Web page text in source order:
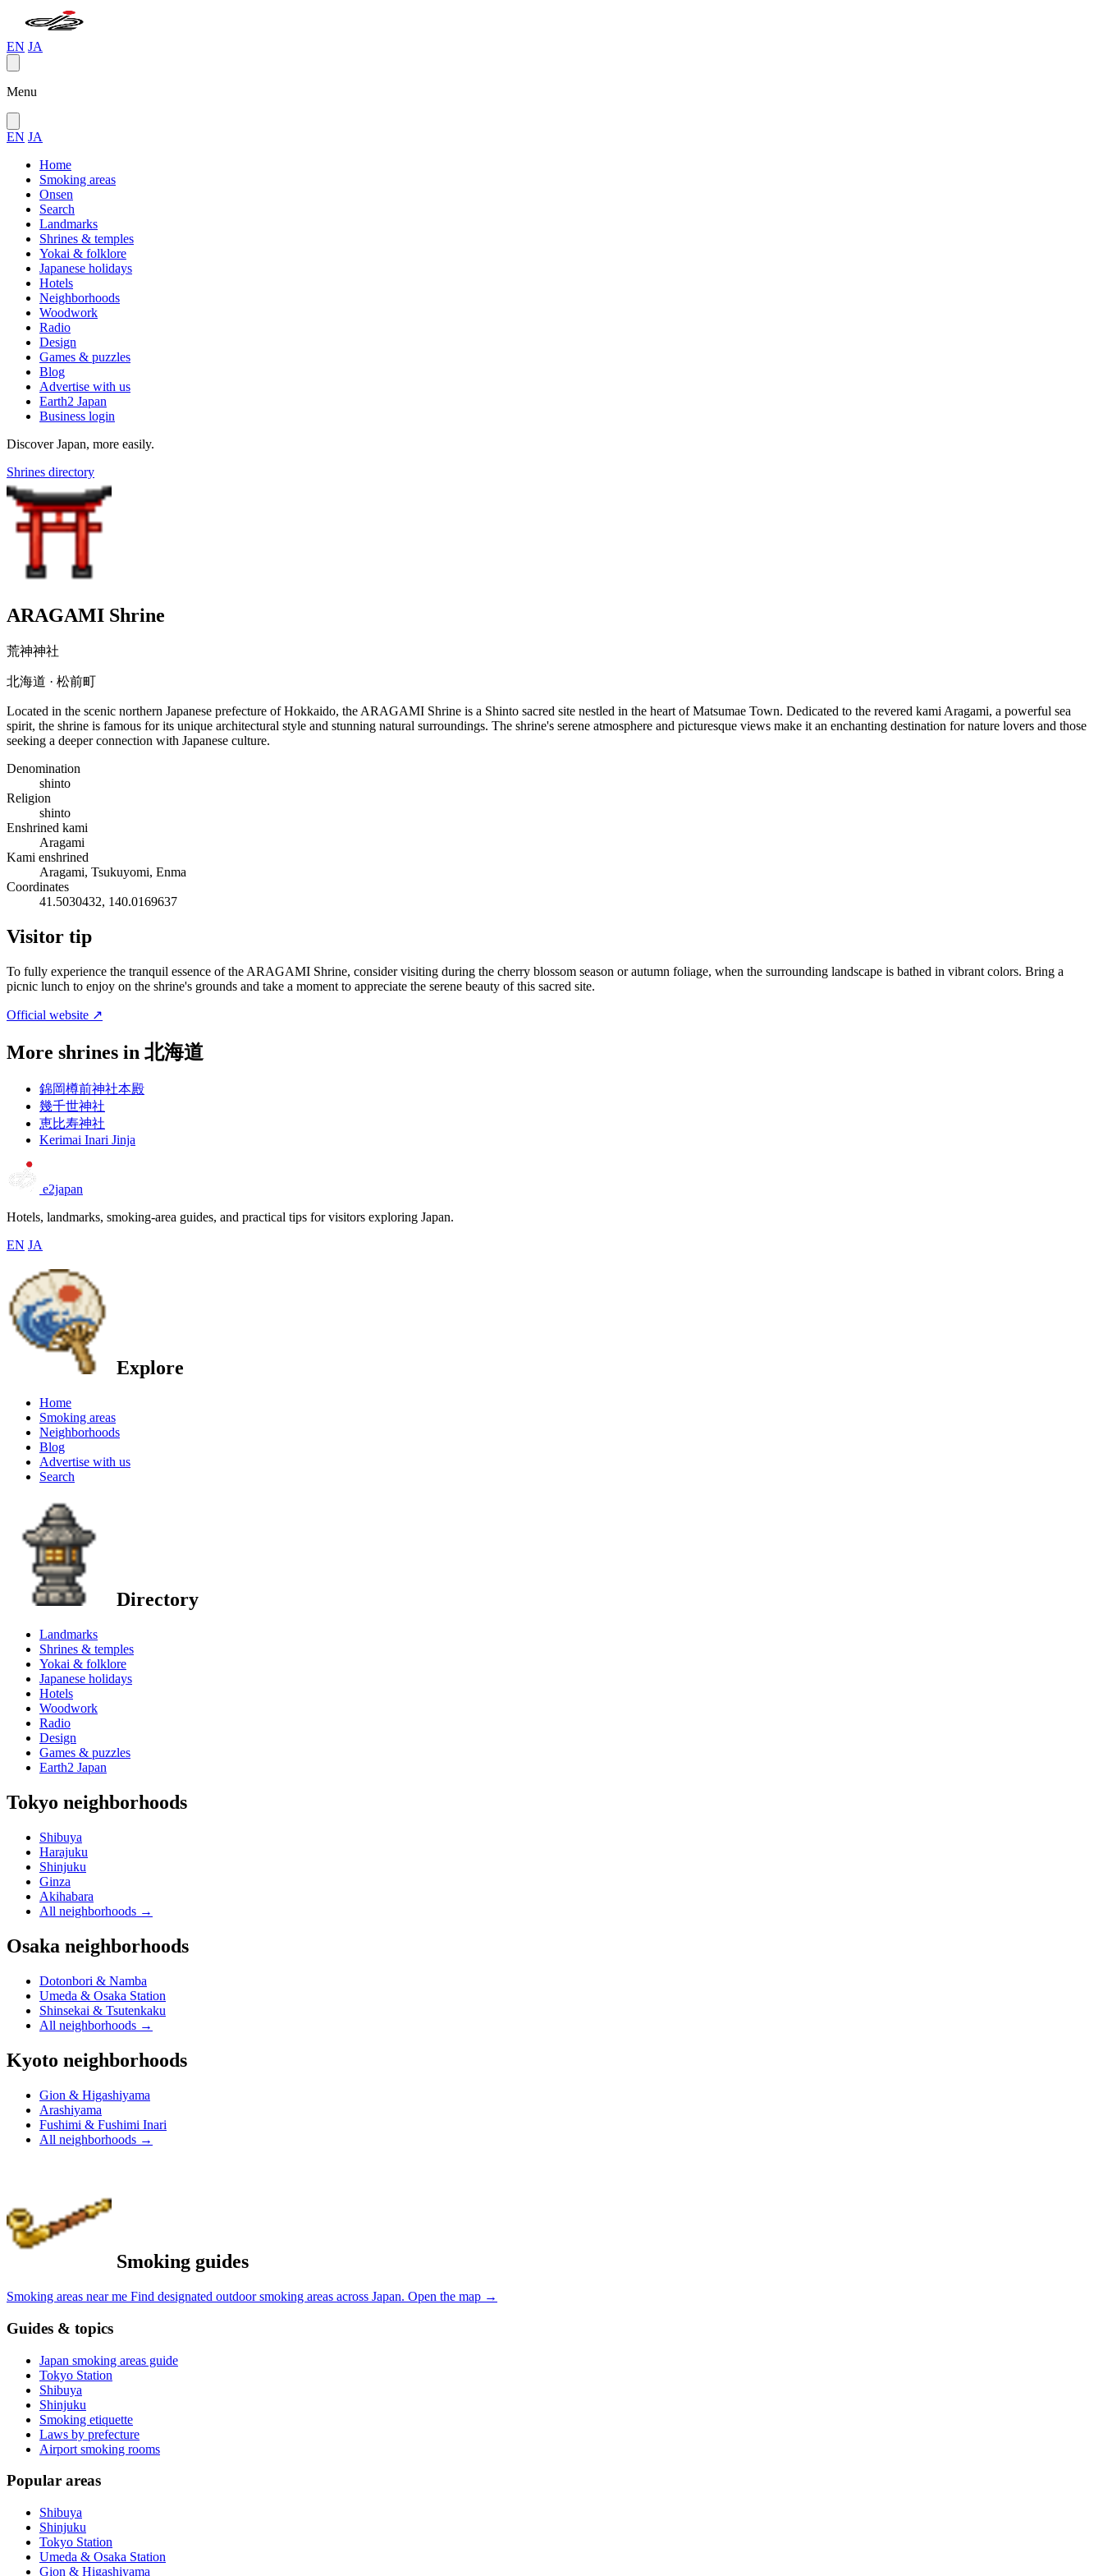
EN JA
Menu
EN JA
Home
Smoking areas
Onsen
Search
Landmarks
Shrines & temples
Yokai & folklore
Japanese holidays
Hotels
Neighborhoods
Woodwork
Radio
Design
Games & puzzles
Blog
Advertise with us
Earth2 Japan
Business login
Discover Japan, more easily.
Shrines directory
ARAGAMI Shrine
荒神神社
北海道 · 松前町
Located in the scenic northern Japanese prefecture of Hokkaido, the ARAGAMI Shrine is a Shinto sacred site nestled in the heart of Matsumae Town. Dedicated to the revered kami Aragami, a powerful sea
spirit, the shrine is famous for its unique architectural style and stunning natural surroundings. The shrine's serene atmosphere and picturesque views make it an enchanting destination for nature lovers and those
seeking a deeper connection with Japanese culture.
Denomination
shinto
Religion
shinto
Enshrined kami
Aragami
Kami enshrined
Aragami, Tsukuyomi, Enma
Coordinates
41.5030432, 140.0169637
Visitor tip
To fully experience the tranquil essence of the ARAGAMI Shrine, consider visiting during the cherry blossom season or autumn foliage, when the surrounding landscape is bathed in vibrant colors. Bring a
picnic lunch to enjoy on the shrine's grounds and take a moment to appreciate the serene beauty of this sacred site.
Official website ↗
More shrines in 北海道
錦岡樽前神社本殿
幾千世神社
恵比寿神社
Kerimai Inari Jinja
e2japan
Hotels, landmarks, smoking-area guides, and practical tips for visitors exploring Japan.
EN JA
Explore
Home
Smoking areas
Neighborhoods
Blog
Advertise with us
Search
Directory
Landmarks
Shrines & temples
Yokai & folklore
Japanese holidays
Hotels
Woodwork
Radio
Design
Games & puzzles
Earth2 Japan
Tokyo neighborhoods
Shibuya
Harajuku
Shinjuku
Ginza
Akihabara
All neighborhoods →
Osaka neighborhoods
Dotonbori & Namba
Umeda & Osaka Station
Shinsekai & Tsutenkaku
All neighborhoods →
Kyoto neighborhoods
Gion & Higashiyama
Arashiyama
Fushimi & Fushimi Inari
All neighborhoods →
Smoking guides
Smoking areas near me Find designated outdoor smoking areas across Japan. Open the map →
Guides & topics
Japan smoking areas guide
Tokyo Station
Shibuya
Shinjuku
Smoking etiquette
Laws by prefecture
Airport smoking rooms
Popular areas
Shibuya
Shinjuku
Tokyo Station
Umeda & Osaka Station
Gion & Higashiyama